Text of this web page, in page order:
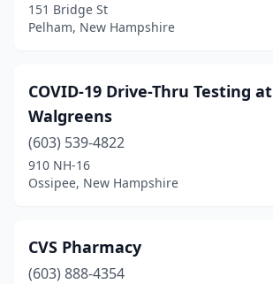
151 Bridge St
Pelham, New Hampshire
COVID-19 Drive-Thru Testing at
Walgreens
(603) 539-4822
910 NH-16
Ossipee, New Hampshire
CVS Pharmacy
(603) 888-4354